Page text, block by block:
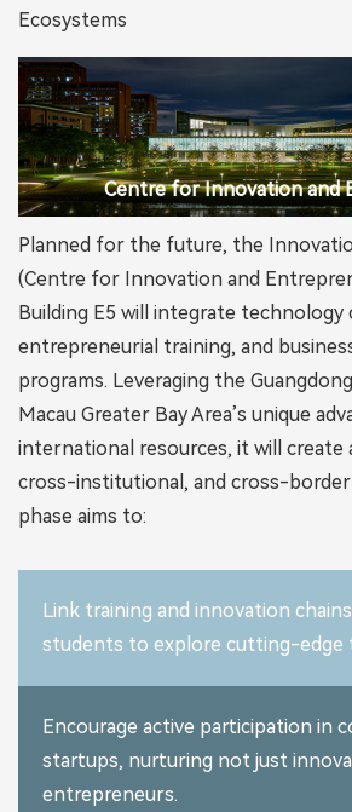
Ecosystems
Centre for Innovation and
Planned for the future, the
(Centre for Innovation and
Building E5 will integrate
entrepreneurial training, and
programs. Leveraging the
Macau Greater Bay Area’s unique
international resources, it will create
cross-institutional, and cross-
phase aims to:
Link training and innovation
students to explore cutting-edge
Encourage active participation in
startups, nurturing not just
entrepreneurs.